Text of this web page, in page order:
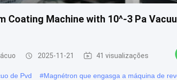
Coating Machine with 10^-3 Pa
2025-11-21 41 visualizações
de Pvd #Magnétron que engasga a máquina de